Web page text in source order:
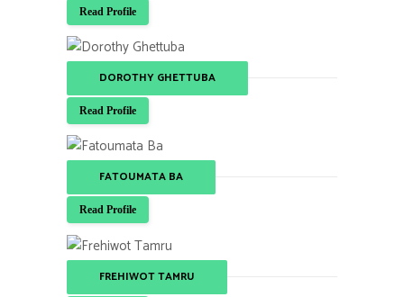
Read Profile
DOROTHY GHETTUBA
Read Profile
FATOUMATA BA
Read Profile
FREHIWOT TAMRU